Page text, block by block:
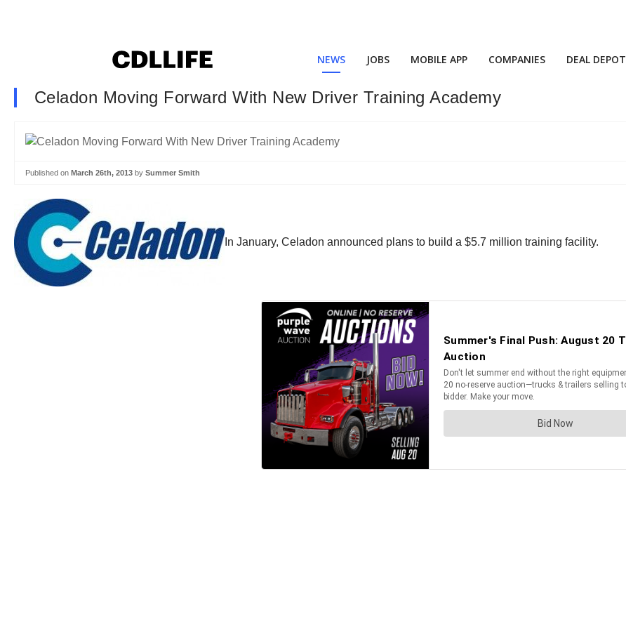
NEWS JOBS MOBILE APP COMPANIES DEAL DEPOT
Celadon Moving Forward With New Driver Training Academy
Published on March 26th, 2013 by Summer Smith
In January, Celadon announced plans to build a $5.7 million training facility.